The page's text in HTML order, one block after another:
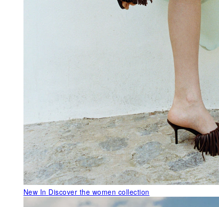
New In Discover the women collection